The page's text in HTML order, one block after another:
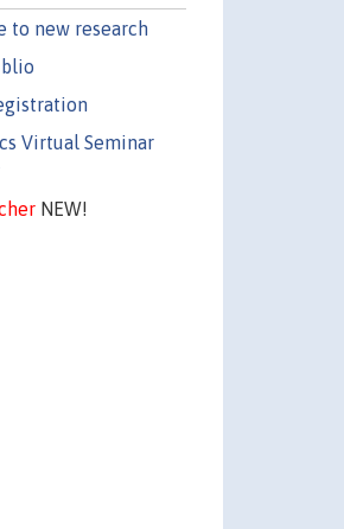
to new research
Virtual Seminar
NEW!